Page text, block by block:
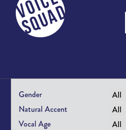
Gender
Natural Accent
Vocal Age